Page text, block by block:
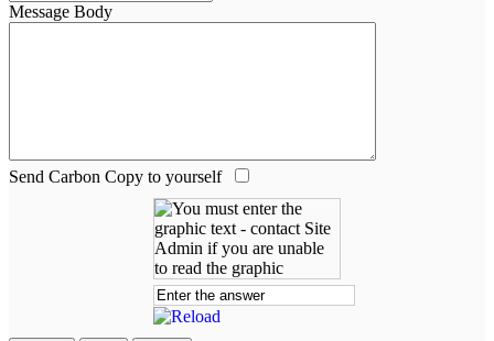
Message Body
Send Carbon Copy to yourself